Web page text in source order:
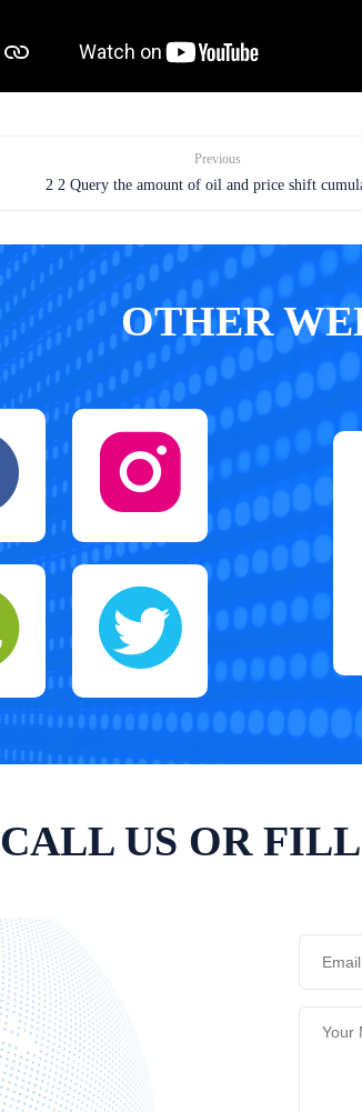
Previous
2 2 Query the amount of oil and price shift
OTHER
CALL US OR